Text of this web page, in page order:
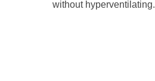
without hyperventilating.